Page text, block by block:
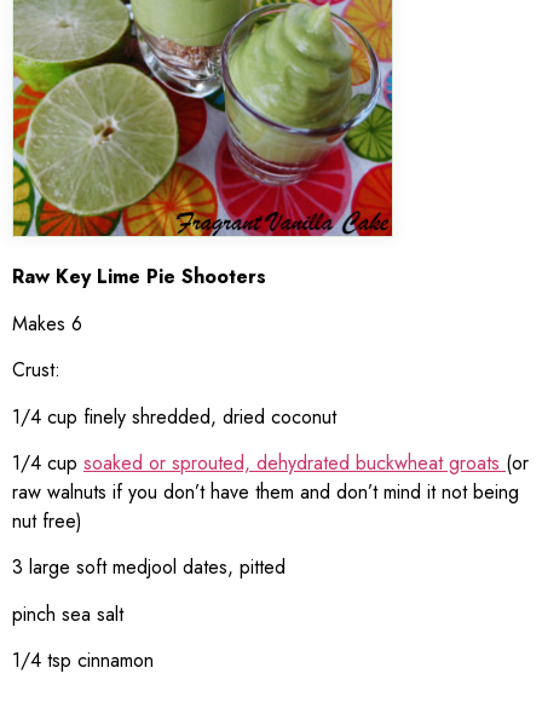
Raw Key Lime Pie Shooters
Makes 6
Crust:
1/4 cup finely shredded, dried coconut
1/4 cup soaked or sprouted, dehydrated buckwheat groats (or
raw walnuts if you don’t have them and don’t mind it not being
nut free)
3 large soft medjool dates, pitted
pinch sea salt
1/4 tsp cinnamon